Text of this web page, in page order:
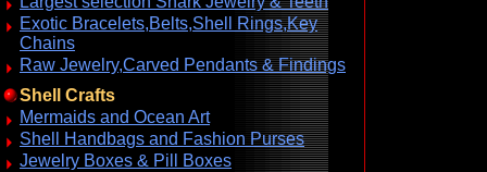
Exotic Bracelets,Belts,Shell Rings,Key
Chains
Raw Jewelry,Carved Pendants & Findings
Shell Crafts
Mermaids and Ocean Art
Shell Handbags and Fashion Purses
Jewelry Boxes & Pill Boxes